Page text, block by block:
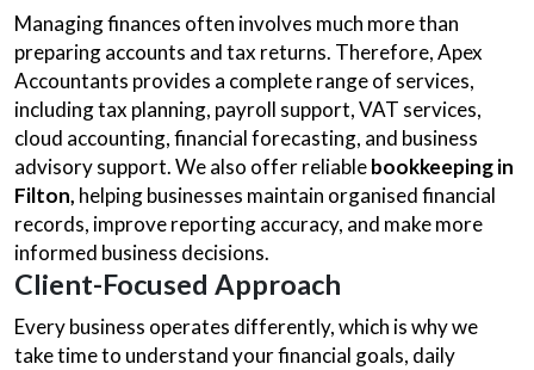
Managing finances often involves much more than
preparing accounts and tax returns. Therefore, Apex
Accountants provides a complete range of services,
including tax planning, payroll support, VAT services,
cloud accounting, financial forecasting, and business
advisory support. We also offer reliablebookkeeping in
Filton, helping businesses maintain organised financial
records, improve reporting accuracy, and make more
informed business decisions.
Client-Focused Approach
Every business operates differently, which is why we
take time to understand your financial goals, daily